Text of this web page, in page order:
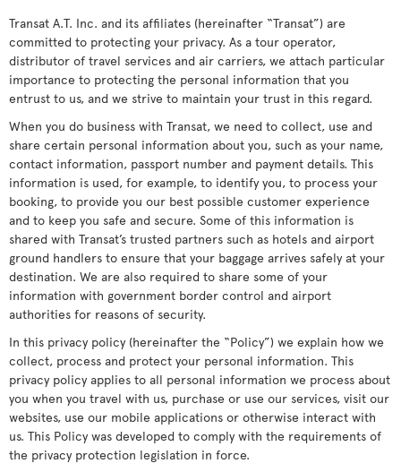
Transat A.T. Inc. and its affiliates (hereinafter “Transat”) are
committed to protecting your privacy. As a tour operator,
distributor of travel services and air carriers, we attach particular
importance to protecting the personal information that you
entrust to us, and we strive to maintain your trust in this regard.
When you do business with Transat, we need to collect, use and
share certain personal information about you, such as your name,
contact information, passport number and payment details. This
information is used, for example, to identify you, to process your
booking, to provide you our best possible customer experience
and to keep you safe and secure. Some of this information is
shared with Transat’s trusted partners such as hotels and airport
ground handlers to ensure that your baggage arrives safely at your
destination. We are also required to share some of your
information with government border control and airport
authorities for reasons of security.
In this privacy policy (hereinafter the “Policy”) we explain how we
collect, process and protect your personal information. This
privacy policy applies to all personal information we process about
you when you travel with us, purchase or use our services, visit our
websites, use our mobile applications or otherwise interact with
us. This Policy was developed to comply with the requirements of
the privacy protection legislation in force.